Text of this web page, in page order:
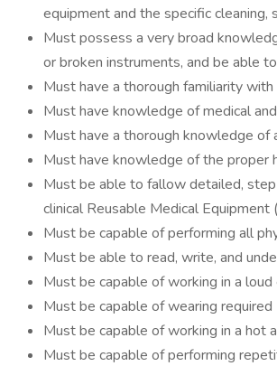
equipment and the specific
Must possess a very broad
or broken instruments, and be able
Must have a thorough familiarity
Must have knowledge of medical
Must have a thorough knowledge of
Must have knowledge of the proper
Must be able to fallow detailed, step
clinical Reusable Medical Equipment
Must be capable of performing all
Must be able to read, write, and
Must be capable of working in a
Must be capable of wearing
Must be capable of working in a hot
Must be capable of performing